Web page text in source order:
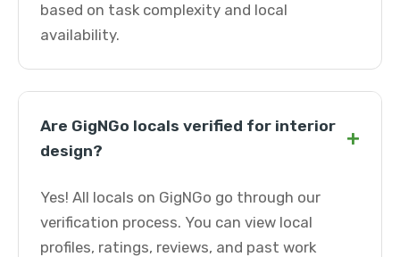
based on task complexity and local
availability.
Are GigNGo locals verified for interior
design?
+
Yes! All locals on GigNGo go through our
verification process. You can view local
profiles, ratings, reviews, and past work